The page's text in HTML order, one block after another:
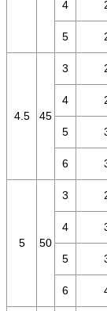
4
5
4.5 45
3
4
5
6
5 50
3
4
5
6